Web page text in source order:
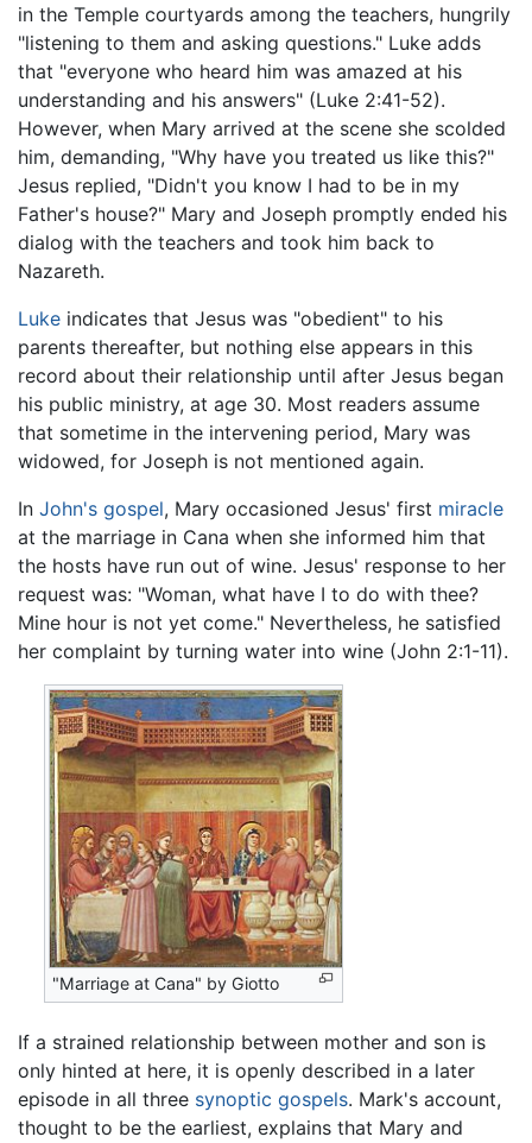
in the Temple courtyards among the teachers, hungrily
"listening to them and asking questions." Luke adds
that "everyone who heard him was amazed at his
understanding and his answers" (Luke 2:41-52).
However, when Mary arrived at the scene she scolded
him, demanding, "Why have you treated us like this?"
Jesus replied, "Didn't you know I had to be in my
Father's house?" Mary and Joseph promptly ended his
dialog with the teachers and took him back to
Nazareth.
Luke indicates that Jesus was "obedient" to his
parents thereafter, but nothing else appears in this
record about their relationship until after Jesus began
his public ministry, at age 30. Most readers assume
that sometime in the intervening period, Mary was
widowed, for Joseph is not mentioned again.
In John's gospel, Mary occasioned Jesus' first miracle
at the marriage in Cana when she informed him that
the hosts have run out of wine. Jesus' response to her
request was: "Woman, what have I to do with thee?
Mine hour is not yet come." Nevertheless, he satisfied
her complaint by turning water into wine (John 2:1-11).
"Marriage at Cana" by Giotto
If a strained relationship between mother and son is
only hinted at here, it is openly described in a later
episode in all three synoptic gospels. Mark's account,
thought to be the earliest, explains that Mary and